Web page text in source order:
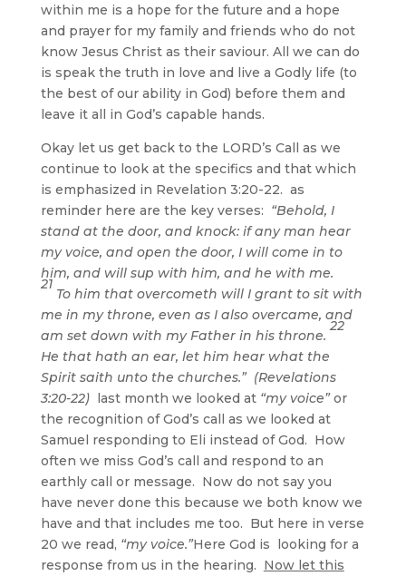
within me is a hope for the future and a hope
and prayer for my family and friends who do not
know Jesus Christ as their saviour. All we can do
is speak the truth in love and live a Godly life (to
the best of our ability in God) before them and
leave it all in God’s capable hands.
Okay let us get back to the LORD’s Call as we
continue to look at the specifics and that which
is emphasized in Revelation 3:20-22. as
reminder here are the key verses: “Behold, I
stand at the door, and knock: if any man hear
my voice, and open the door, I will come in to
him, and will sup with him, and he with me.
21
To him that overcometh will I grant to sit with
me in my throne, even as I also overcame, and
am set down with my Father in his throne.
22
He that hath an ear, let him hear what the
Spirit saith unto the churches.” (Revelations
3:20-22)last month we looked at “my voice”or
the recognition of God’s call as we looked at
Samuel responding to Eli instead of God. How
often we miss God’s call and respond to an
earthly call or message. Now do not say you
have never done this because we both know we
have and that includes me too. But here in verse
20 we read, “my voice.”Here God is looking for a
response from us in the hearing. Now let this